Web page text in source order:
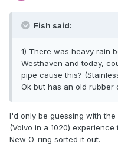
Fish said:
1) There was heavy rain
Westhaven and today,
pipe cause this?
Ok but has an old rubber
I'd only be guessing with
(Volvo in a 1020)
New O-ring sorted it out.